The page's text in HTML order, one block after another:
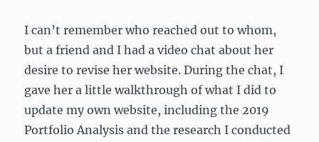
I can’t remember who reached out to whom,
but a friend and I had a video chat about her
desire to revise her website. During the chat, I
gave her a little walkthrough of what I did to
update my own website, including the 2019
Portfolio Analysis and the research I conducted